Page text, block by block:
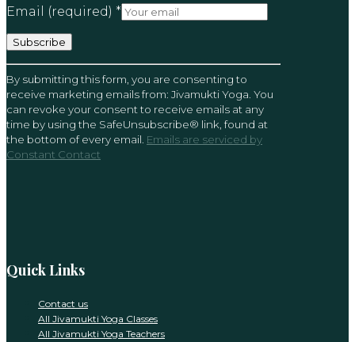
Email (required) *
Constant
Contact
Use.
Please
leave
this
field
By submitting this form, you are consenting to
receive marketing emails from: Jivamukti Yoga. You
can revoke your consent to receive emails at any
time by using the SafeUnsubscribe® link, found at
the bottom of every email. Emails are serviced by
Constant Contact
Quick Links
Contact us
All Jivamukti Yoga Classes
All Jivamukti Yoga Teachers